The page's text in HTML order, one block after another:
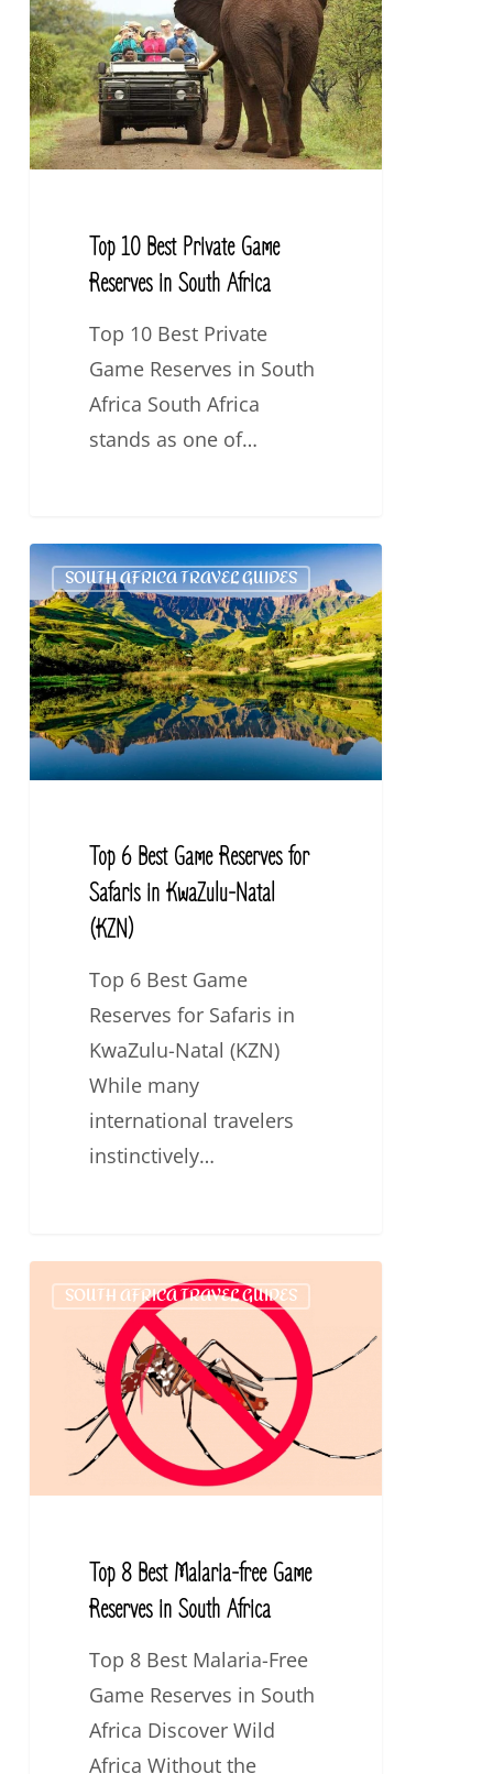
Best
Private
Game
Reserves
in
Top 10 Best Private Game
Reserves in South Africa
Top 10 Best Private
Game Reserves in South
Africa South Africa
stands as one of…
Top
6
Best
Game
Reserves
for
Safaris
KwaZulu-
SOUTH AFRICA TRAVEL GUIDES
Top 6 Best Game Reserves for
Safaris in KwaZulu-Natal
(KZN)
Top 6 Best Game
Reserves for Safaris in
KwaZulu-Natal (KZN)
While many
international travelers
instinctively…
Top
Malaria-
Reserves
SOUTH AFRICA TRAVEL GUIDES
Top 8 Best Malaria-free Game
Reserves in South Africa
Top 8 Best Malaria-Free
Game Reserves in South
Africa Discover Wild
Africa Without the